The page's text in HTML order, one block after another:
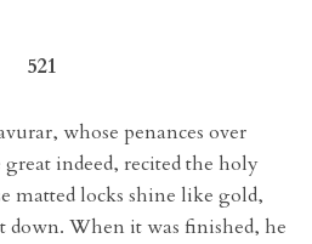
521
whose penances over
indeed, recited the holy
matted locks shine like gold,
When it was finished, he